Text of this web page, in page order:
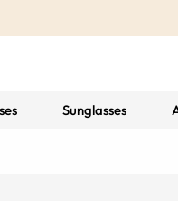
Sunglasses